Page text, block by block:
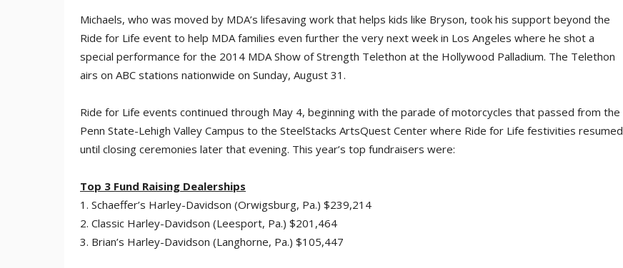
Michaels, who was moved by MDA’s lifesaving work that helps kids like Bryson, took his support beyond the
Ride for Life event to help MDA families even further the very next week in Los Angeles where he shot a
special performance for the 2014 MDA Show of Strength Telethon at the Hollywood Palladium. The Telethon
airs on ABC stations nationwide on Sunday, August 31.
Ride for Life events continued through May 4, beginning with the parade of motorcycles that passed from the
Penn State-Lehigh Valley Campus to the SteelStacks ArtsQuest Center where Ride for Life festivities resumed
until closing ceremonies later that evening. This year’s top fundraisers were:
Top 3 Fund Raising Dealerships
1. Schaeffer’s Harley-Davidson (Orwigsburg, Pa.) $239,214
2. Classic Harley-Davidson (Leesport, Pa.) $201,464
3. Brian’s Harley-Davidson (Langhorne, Pa.) $105,447